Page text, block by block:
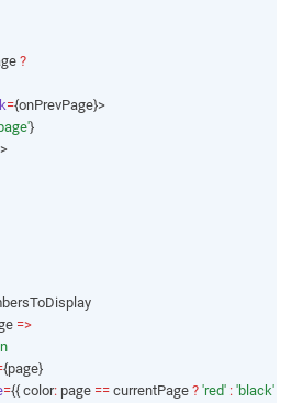
?
={onPrevPage}>
}
>
=>
{page}
={{ color: page == currentPage ? 'red' : 'black'